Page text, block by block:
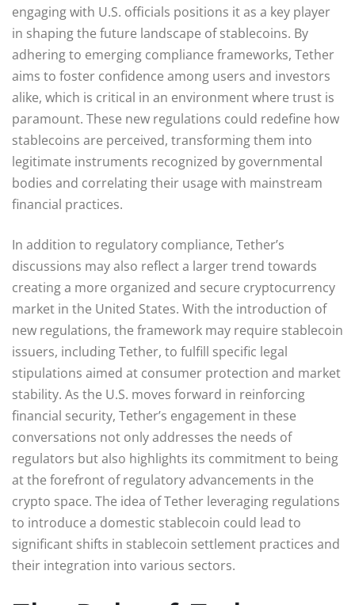
engaging with U.S. officials positions it as a key player
in shaping the future landscape of stablecoins. By
adhering to emerging compliance frameworks, Tether
aims to foster confidence among users and investors
alike, which is critical in an environment where trust is
paramount. These new regulations could redefine how
stablecoins are perceived, transforming them into
legitimate instruments recognized by governmental
bodies and correlating their usage with mainstream
financial practices.
In addition to regulatory compliance, Tether’s
discussions may also reflect a larger trend towards
creating a more organized and secure cryptocurrency
market in the United States. With the introduction of
new regulations, the framework may require stablecoin
issuers, including Tether, to fulfill specific legal
stipulations aimed at consumer protection and market
stability. As the U.S. moves forward in reinforcing
financial security, Tether’s engagement in these
conversations not only addresses the needs of
regulators but also highlights its commitment to being
at the forefront of regulatory advancements in the
crypto space. The idea of Tether leveraging regulations
to introduce a domestic stablecoin could lead to
significant shifts in stablecoin settlement practices and
their integration into various sectors.